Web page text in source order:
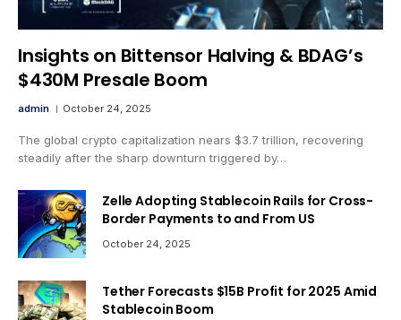
Insights on Bittensor Halving & BDAG’s
$430M Presale Boom
admin October 24, 2025
The global crypto capitalization nears $3.7 trillion, recovering
steadily after the sharp downturn triggered by…
Zelle Adopting Stablecoin Rails for Cross-
Border Payments to and From US
October 24, 2025
Tether Forecasts $15B Profit for 2025 Amid
Stablecoin Boom